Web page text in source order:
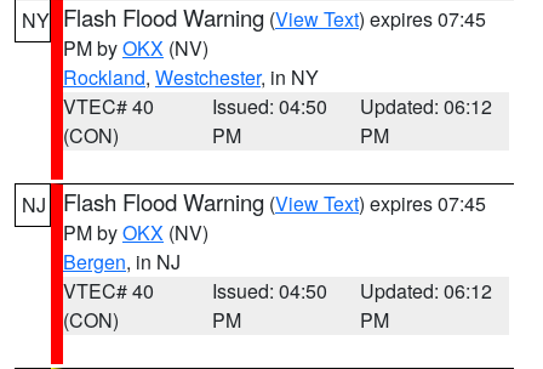
NY Flash Flood Warning (View Text) expires 07:45
PM byOKX (NV)
Rockland, Westchester, in NY
VTEC# 40
(CON)
Issued: 04:50
PM
Updated: 06:12
PM
NJ Flash Flood Warning (View Text) expires 07:45
PM byOKX (NV)
Bergen, in NJ
VTEC# 40
(CON)
Issued: 04:50
PM
Updated: 06:12
PM